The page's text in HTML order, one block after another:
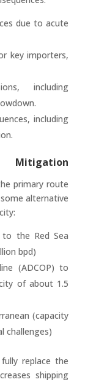
due to acute
key importers,
including
including
Mitigation
primary route
alternative
to the Red Sea
bpd)
(ADCOP) to
of about 1.5
(capacity
challenges)
replace the
shipping